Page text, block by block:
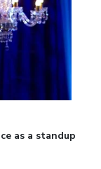
Sustainability
as a standup